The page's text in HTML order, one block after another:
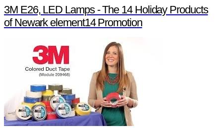
3M E26, LED Lamps - The 14 Holiday Products
of Newark element14 Promotion